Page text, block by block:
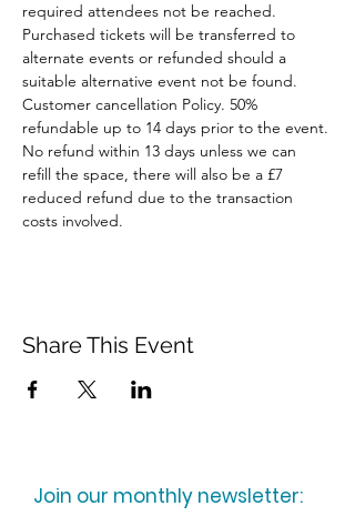
required attendees not be reached.
Purchased tickets will be transferred to
alternate events or refunded should a
suitable alternative event not be found.
Customer cancellation Policy. 50%
refundable up to 14 days prior to the event.
No refund within 13 days unless we can
refill the space, there will also be a £7
reduced refund due to the transaction
costs involved.
Share This Event
Join our monthly newsletter: